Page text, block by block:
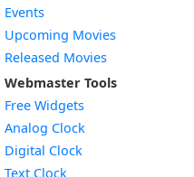
Events
Upcoming Movies
Released Movies
Webmaster Tools
Free Widgets
Analog Clock
Digital Clock
Text Clock